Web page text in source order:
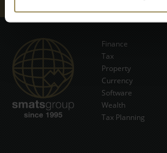
NEWS & INSIGHT
VIDEOS
Subscribe
Finance
Tax
Property
Currency
Software
Wealth
Tax Planning